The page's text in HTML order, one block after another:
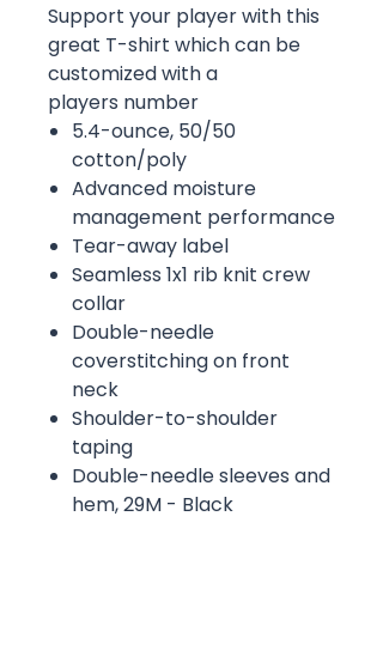
Support your player with this
great T-shirt which can be
customized with a
players number
5.4-ounce, 50/50
cotton/poly
Advanced moisture
management performance
Tear-away label
Seamless 1x1 rib knit crew
collar
Double-needle
coverstitching on front
neck
Shoulder-to-shoulder
taping
Double-needle sleeves and
hem, 29M - Black